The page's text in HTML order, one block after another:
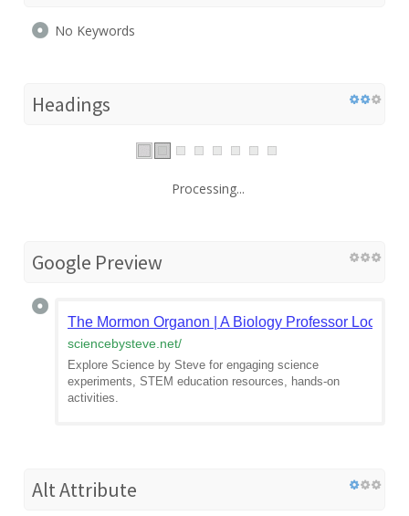
No Keywords
Headings
Processing...
Google Preview
The Mormon Organon | A Biology Professor Looks
sciencebysteve.net/
Explore Science by Steve for engaging science
experiments, STEM education resources, hands-on
activities.
Alt Attribute